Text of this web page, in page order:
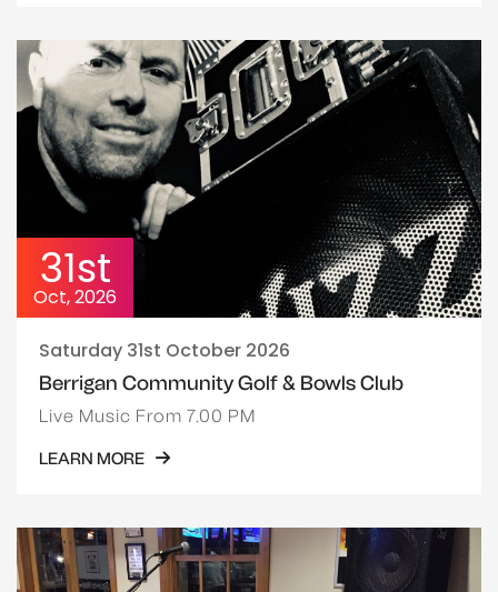
31st
Oct, 2026
Saturday 31st October 2026
Berrigan Community Golf & Bowls Club
Live Music From 7.00 PM
LEARN MORE